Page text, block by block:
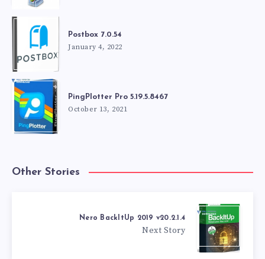
Postbox 7.0.54
January 4, 2022
PingPlotter Pro 5.19.5.8467
October 13, 2021
Other Stories
Nero BackItUp 2019 v20.2.1.4
Next Story